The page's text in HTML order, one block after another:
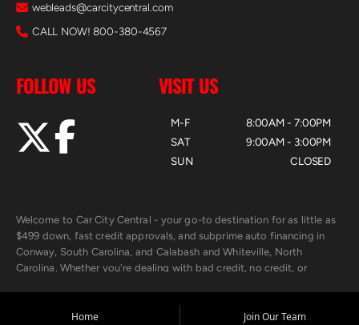
webleads@carcitycentral.com
CALL NOW! 800-380-4567
FOLLOW US VISIT US
M-F
SAT
SUN
8:00AM - 7:00PM
9:00AM - 3:00PM
CLOSED
Welcome to Car City Central - your go-to destination for as little as
$499 down, fast credit approvals, and subprime auto financing in
Conway, South Carolina, and Calabash and Whiteville, North
Carolina. Whether you're dealing with bad credit, no credit, or
the surrounding areas.
Home
Join Our Team